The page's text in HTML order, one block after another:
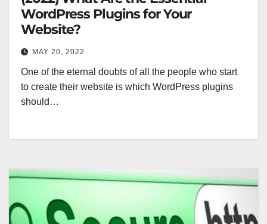
WordPress Plugins for Your
Website?
MAY 20, 2022
One of the eternal doubts of all the people who start
to create their website is which WordPress plugins
should…